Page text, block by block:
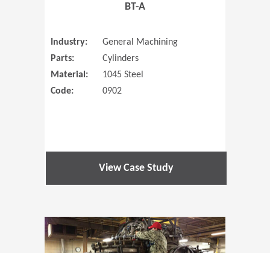
BT-A
Industry:
General Machining
Parts:
Cylinders
Material:
1045 Steel
Code:
0902
View Case Study
(Opens in